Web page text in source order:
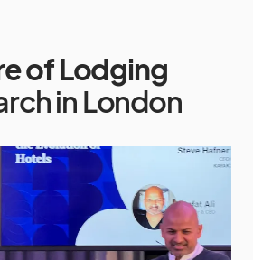
of Lodging
in London